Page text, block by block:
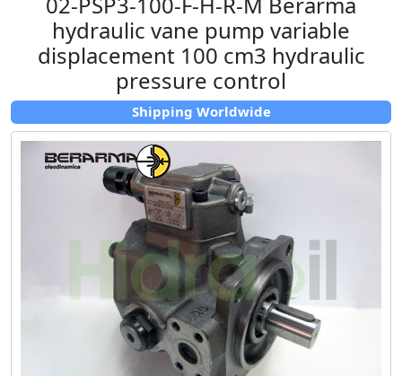
hydraulic vane pump variable
displacement 100 cm3 hydraulic
pressure control
Shipping Worldwide